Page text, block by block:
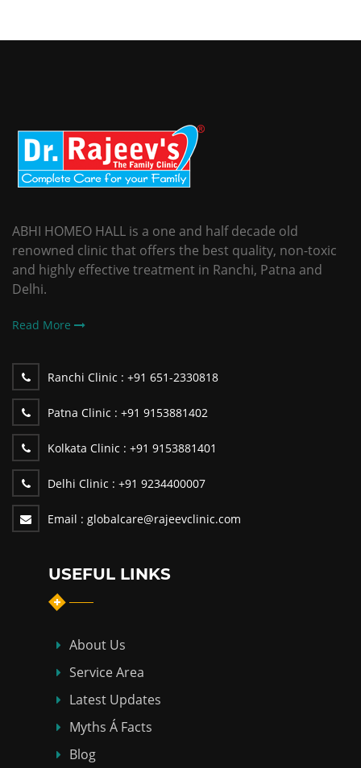
ABHI HOMEO HALL is a one and half decade old
renowned clinic that offers the best quality, non-toxic
and highly effective treatment in Ranchi, Patna and
Delhi.
Read More
Ranchi Clinic : +91 651-2330818
Patna Clinic : +91 9153881402
Kolkata Clinic : +91 9153881401
Delhi Clinic : +91 9234400007
Email : globalcare@rajeevclinic.com
USEFUL LINKS
About Us
Service Area
Latest Updates
Myths Á Facts
Blog